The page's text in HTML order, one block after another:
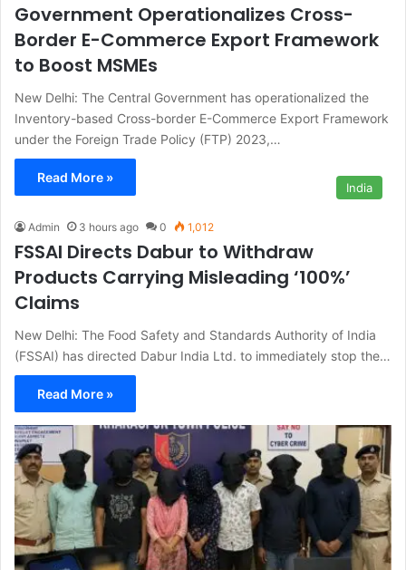
Government Operationalizes Cross-
Border E-Commerce Export Framework
to Boost MSMEs
New Delhi: The Central Government has operationalized the
Inventory-based Cross-border E-Commerce Export Framework
under the Foreign Trade Policy (FTP) 2023,…
Read More »
India
Admin 3 hours ago 0 1,012
FSSAI Directs Dabur to Withdraw
Products Carrying Misleading ‘100%’
Claims
New Delhi: The Food Safety and Standards Authority of India
(FSSAI) has directed Dabur India Ltd. to immediately stop the…
Read More »